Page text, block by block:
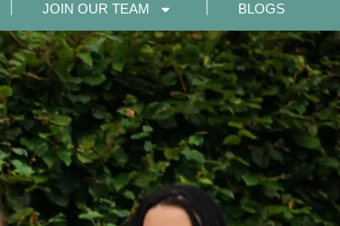
JOIN OUR TEAM BLOGS